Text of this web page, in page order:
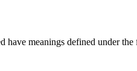
meanings defined under